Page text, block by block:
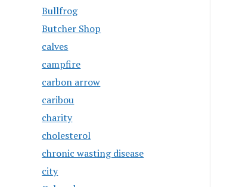
Bullfrog
Butcher Shop
calves
campfire
carbon arrow
caribou
charity
cholesterol
chronic wasting disease
city